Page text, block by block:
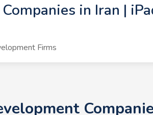
in Iran |
Firms